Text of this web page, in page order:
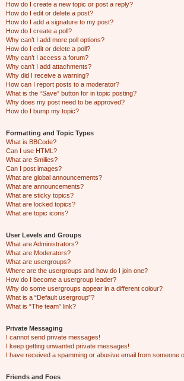
How do I create a new topic or post a reply?
How do I edit or delete a post?
How do I add a signature to my post?
How do I create a poll?
Why can’t I add more poll options?
How do I edit or delete a poll?
Why can’t I access a forum?
Why can’t I add attachments?
Why did I receive a warning?
How can I report posts to a moderator?
What is the “Save” button for in topic posting?
Why does my post need to be approved?
How do I bump my topic?
Formatting and Topic Types
What is BBCode?
Can I use HTML?
What are Smilies?
Can I post images?
What are global announcements?
What are announcements?
What are sticky topics?
What are locked topics?
What are topic icons?
User Levels and Groups
What are Administrators?
What are Moderators?
What are usergroups?
Where are the usergroups and how do I join one?
How do I become a usergroup leader?
Why do some usergroups appear in a different colour?
What is a “Default usergroup”?
What is “The team” link?
Private Messaging
I cannot send private messages!
I keep getting unwanted private messages!
I have received a spamming or abusive email from someone
Friends and Foes